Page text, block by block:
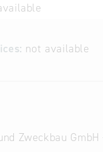
not available
Zweckbau